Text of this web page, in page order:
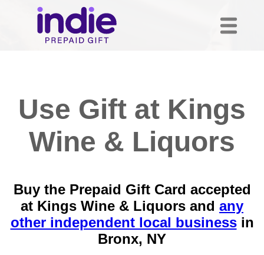
Use Gift at Kings
Wine & Liquors
Buy the Prepaid Gift Card accepted
at Kings Wine & Liquors and any
other independent local businessin
Bronx, NY